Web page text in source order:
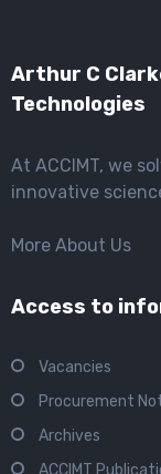
Arthur C
Technologies
At ACCIMT, we
innovative
More About Us
Access to
Vacancies
Procurement
Archives